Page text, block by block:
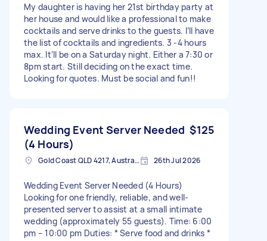
My daughter is having her 21st birthday party at
her house and would like a professional to make
cocktails and serve drinks to the guests. I’ll have
the list of cocktails and ingredients. 3 -4 hours
max. It’ll be on a Saturday night. Either a 7:30 or
8pm start. Still deciding on the exact time.
Looking for quotes. Must be social and fun!!
Wedding Event Server Needed
(4 Hours)
$125
Gold Coast QLD 4217, Australia 26th Jul 2026
Wedding Event Server Needed (4 Hours)
Looking for one friendly, reliable, and well-
presented server to assist at a small intimate
wedding (approximately 55 guests). Time: 6:00
pm – 10:00 pm Duties: * Serve food and drinks *